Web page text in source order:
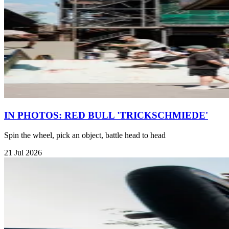
IN PHOTOS: RED BULL 'TRICKSCHMIEDE'
Spin the wheel, pick an object, battle head to head
21 Jul 2026